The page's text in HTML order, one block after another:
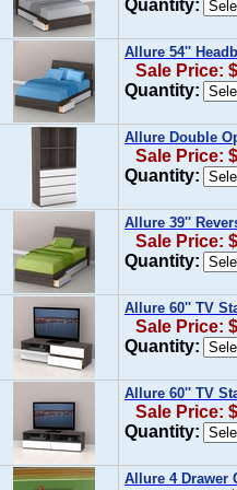
Quantity:
Allure 54''
Sale Price:
Quantity:
Allure Double
Sale Price:
Quantity:
Allure 39''
Sale Price:
Quantity:
Allure 60'' TV
Sale Price:
Quantity:
Allure 60'' TV
Sale Price:
Quantity:
Allure 4 Drawer